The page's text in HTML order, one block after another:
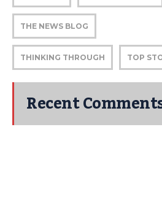
THE NEWS BLOG
THINKING THROUGH TOP
Recent